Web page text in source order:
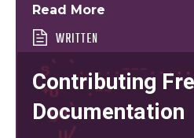
Read More
WRITTEN
Contributing
Documentation